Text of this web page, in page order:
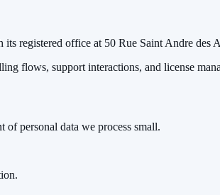
registered office at 50 Rue Saint Andre des
flows, support interactions, and license
personal data we process small.